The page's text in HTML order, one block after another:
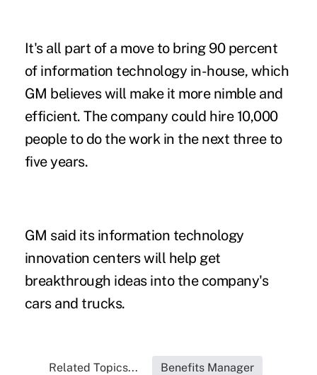
It's all part of a move to bring 90 percent
of information technology in-house, which
GM believes will make it more nimble and
efficient. The company could hire 10,000
people to do the work in the next three to
five years.
GM said its information technology
innovation centers will help get
breakthrough ideas into the company's
cars and trucks.
Related Topics... Benefits Manager